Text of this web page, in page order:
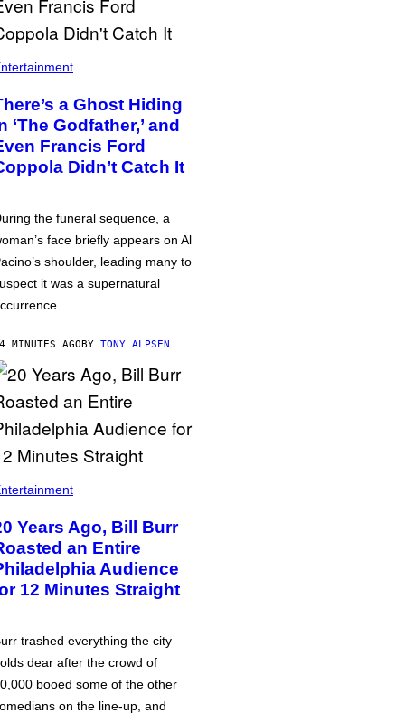
a Ghost Hiding
‘The Godfather,’ and
Francis Ford
Didn’t Catch It
the funeral sequence, a
face briefly appears on Al
shoulder, leading many to
it was a supernatural
MINUTES AGOBY TONY ALPSEN
Years Ago, Bill Burr
an Entire
Audience
12 Minutes Straight
trashed everything the city
dear after the crowd of
booed some of the other
on the line-up, and